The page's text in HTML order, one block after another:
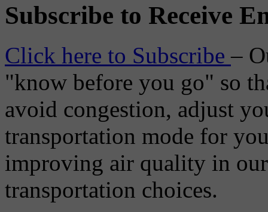
Subscribe to Receive
Click here to Subscribe–
"know before you go" so
avoid congestion, adjust
transportation mode for
improving air quality in
transportation choices.